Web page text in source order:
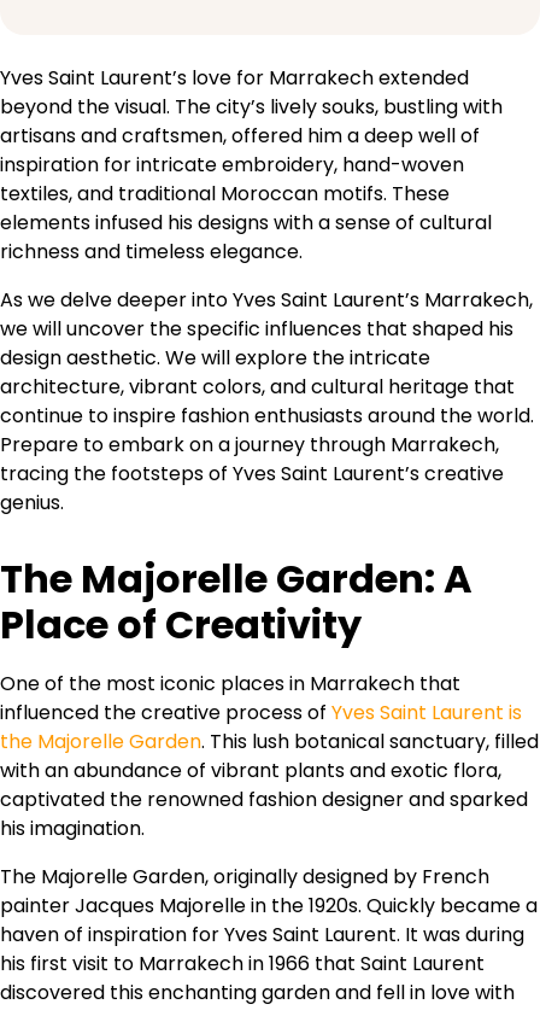
Yves Saint Laurent’s love for Marrakech extended
beyond the visual. The city’s lively souks, bustling with
artisans and craftsmen, offered him a deep well of
inspiration for intricate embroidery, hand-woven
textiles, and traditional Moroccan motifs. These
elements infused his designs with a sense of cultural
richness and timeless elegance.
As we delve deeper into Yves Saint Laurent’s Marrakech,
we will uncover the specific influences that shaped his
design aesthetic. We will explore the intricate
architecture, vibrant colors, and cultural heritage that
continue to inspire fashion enthusiasts around the world.
Prepare to embark on a journey through Marrakech,
tracing the footsteps of Yves Saint Laurent’s creative
genius.
The Majorelle Garden: A
Place of Creativity
One of the most iconic places in Marrakech that
influenced the creative process of Yves Saint Laurent is
the Majorelle Garden. This lush botanical sanctuary, filled
with an abundance of vibrant plants and exotic flora,
captivated the renowned fashion designer and sparked
his imagination.
The Majorelle Garden, originally designed by French
painter Jacques Majorelle in the 1920s. Quickly became a
haven of inspiration for Yves Saint Laurent. It was during
his first visit to Marrakech in 1966 that Saint Laurent
discovered this enchanting garden and fell in love with